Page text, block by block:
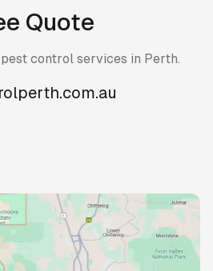
Quote
control services in Perth.